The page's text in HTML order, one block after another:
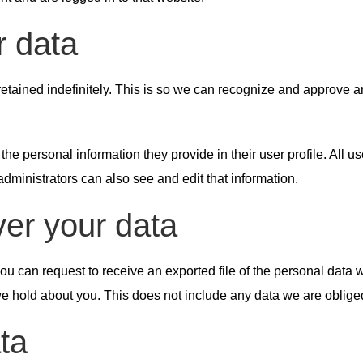
data
indefinitely. This is so we can recognize and approve
personal information they provide in their user profile. All
can also see and edit that information.
your data
can request to receive an exported file of the personal
hold about you. This does not include any data we are